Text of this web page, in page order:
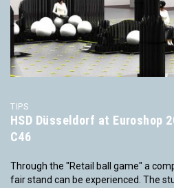
TIPS
HSD Düsseldorf at Euroshop
C46
Through the "Retail ball game" a
fair stand can be experienced. The